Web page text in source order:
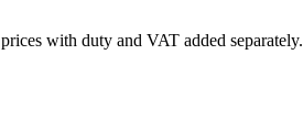
prices with duty and VAT added separately.